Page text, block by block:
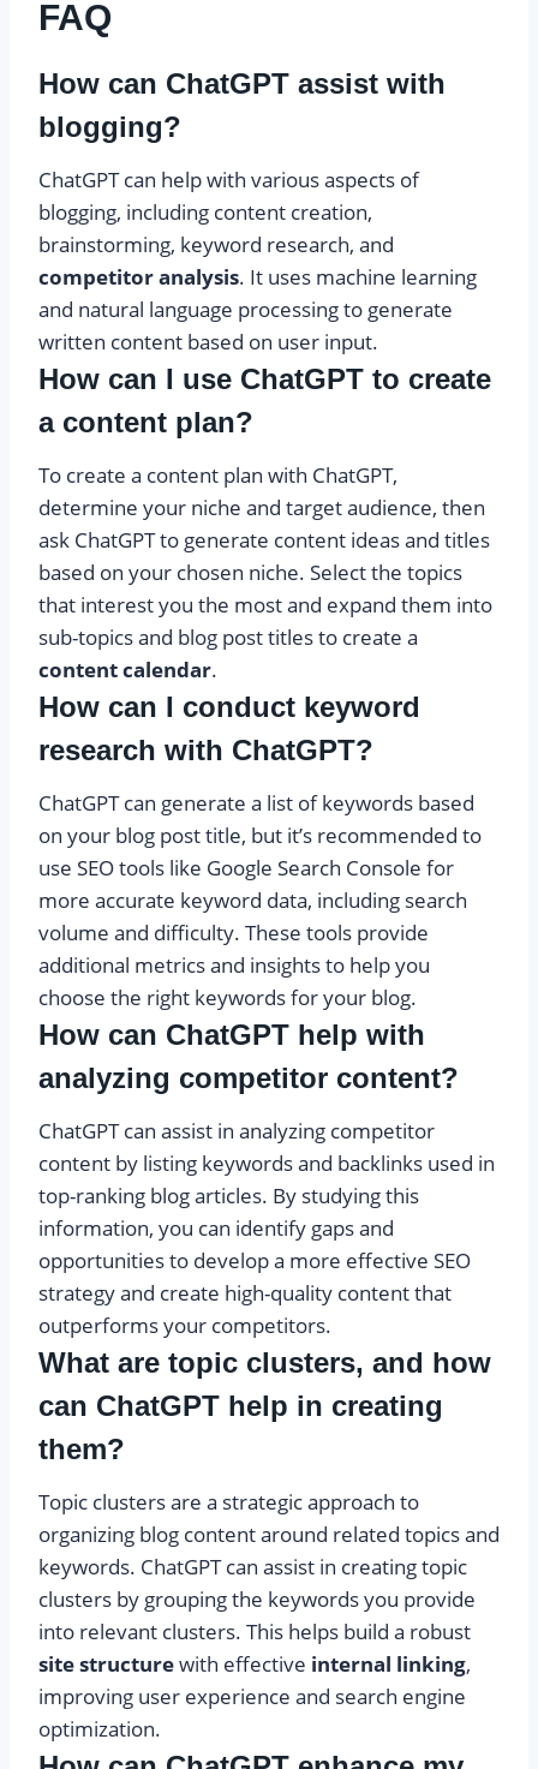
FAQ
How can ChatGPT assist with
blogging?
ChatGPT can help with various aspects of
blogging, including content creation,
brainstorming, keyword research, and
competitor analysis. It uses machine learning
and natural language processing to generate
written content based on user input.
How can I use ChatGPT to create
a content plan?
To create a content plan with ChatGPT,
determine your niche and target audience, then
ask ChatGPT to generate content ideas and titles
based on your chosen niche. Select the topics
that interest you the most and expand them into
sub-topics and blog post titles to create a
content calendar.
How can I conduct keyword
research with ChatGPT?
ChatGPT can generate a list of keywords based
on your blog post title, but it’s recommended to
use SEO tools like Google Search Console for
more accurate keyword data, including search
volume and difficulty. These tools provide
additional metrics and insights to help you
choose the right keywords for your blog.
How can ChatGPT help with
analyzing competitor content?
ChatGPT can assist in analyzing competitor
content by listing keywords and backlinks used in
top-ranking blog articles. By studying this
information, you can identify gaps and
opportunities to develop a more effective SEO
strategy and create high-quality content that
outperforms your competitors.
What are topic clusters, and how
can ChatGPT help in creating
them?
Topic clusters are a strategic approach to
organizing blog content around related topics and
keywords. ChatGPT can assist in creating topic
clusters by grouping the keywords you provide
into relevant clusters. This helps build a robust
site structurewith effective internal linking,
improving user experience and search engine
optimization.